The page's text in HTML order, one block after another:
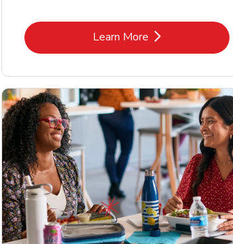
Learn MoreLink Opens in New Tab